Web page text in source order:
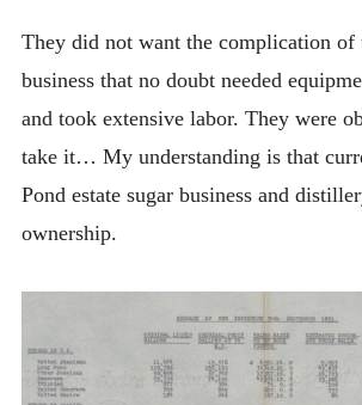
They did not want the complication of
business that no doubt needed
and took extensive labor. They were
take it… My understanding is that
Pond estate sugar business and
ownership.